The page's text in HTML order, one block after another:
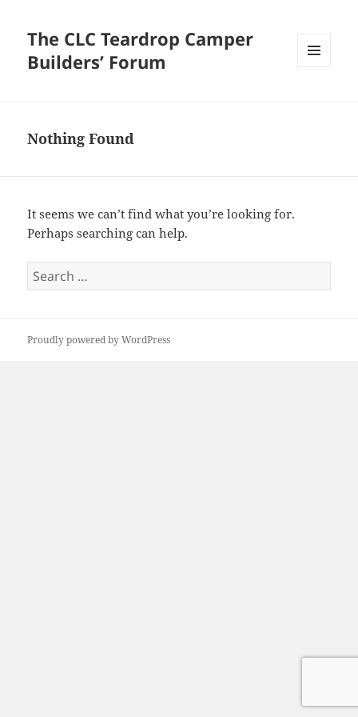
The CLC Teardrop Camper
Builders’ Forum
Nothing Found
It seems we can’t find what you’re looking for.
Perhaps searching can help.
Search
for:
Proudly powered by WordPress